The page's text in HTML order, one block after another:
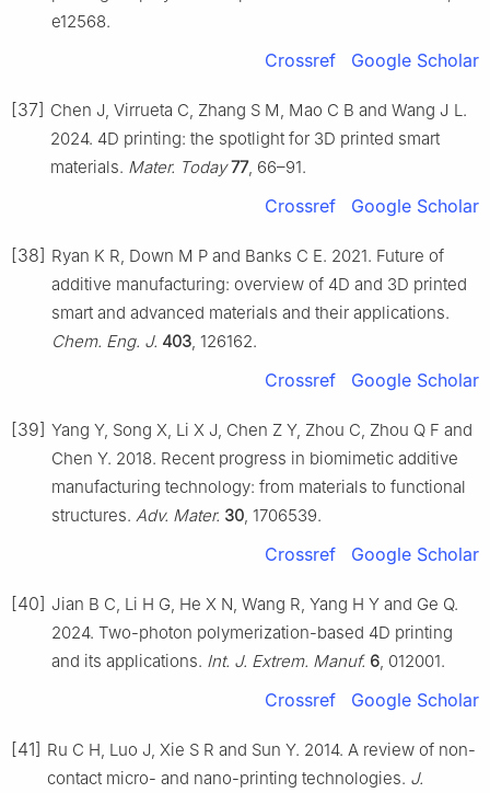
e12568.
Crossref Google Scholar
[37] Chen J, Virrueta C, Zhang S M, Mao C B and Wang J L.
2024. 4D printing: the spotlight for 3D printed smart
materials. Mater. Today 77, 66–91.
Crossref Google Scholar
[38] Ryan K R, Down M P and Banks C E. 2021. Future of
additive manufacturing: overview of 4D and 3D printed
smart and advanced materials and their applications.
Chem. Eng. J. 403 , 126162.
Crossref Google Scholar
[39] Yang Y, Song X, Li X J, Chen Z Y, Zhou C, Zhou Q F and
Chen Y. 2018. Recent progress in biomimetic additive
manufacturing technology: from materials to functional
structures. Adv. Mater. 30 , 1706539.
Crossref Google Scholar
[40] Jian B C, Li H G, He X N, Wang R, Yang H Y and Ge Q.
2024. Two-photon polymerization-based 4D printing
and its applications. Int. J. Extrem. Manuf. 6 , 012001.
Crossref Google Scholar
[41] Ru C H, Luo J, Xie S R and Sun Y. 2014. A review of non-
contact micro- and nano-printing technologies. J.